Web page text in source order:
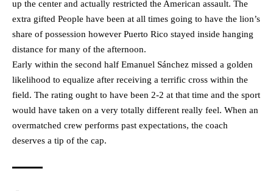
up the center and actually restricted the American assault. The
extra gifted People have been at all times going to have the lion’s
share of possession however Puerto Rico stayed inside hanging
distance for many of the afternoon.
Early within the second half Emanuel Sánchez missed a golden
likelihood to equalize after receiving a terrific cross within the
field. The rating ought to have been 2-2 at that time and the sport
would have taken on a very totally different really feel. When an
overmatched crew performs past expectations, the coach
deserves a tip of the cap.